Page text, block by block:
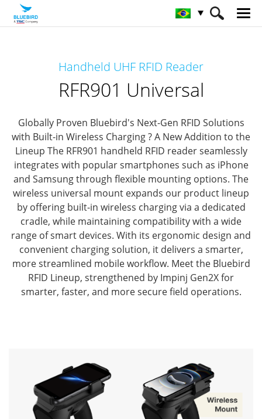
Handheld UHF RFID Reader
RFR901 Universal
Globally Proven Bluebird's Next-Gen RFID Solutions
with Built-in Wireless Charging ? A New Addition to the
Lineup The RFR901 handheld RFID reader seamlessly
integrates with popular smartphones such as iPhone
and Samsung through flexible mounting options. The
wireless universal mount expands our product lineup
by offering built-in wireless charging via a dedicated
cradle, while maintaining compatibility with a wide
range of smart devices. With its ergonomic design and
convenient charging solution, it delivers a smarter,
more streamlined mobile workflow. Meet the Bluebird
RFID Lineup, strengthened by Impinj Gen2X for
smarter, faster, and more secure field operations.